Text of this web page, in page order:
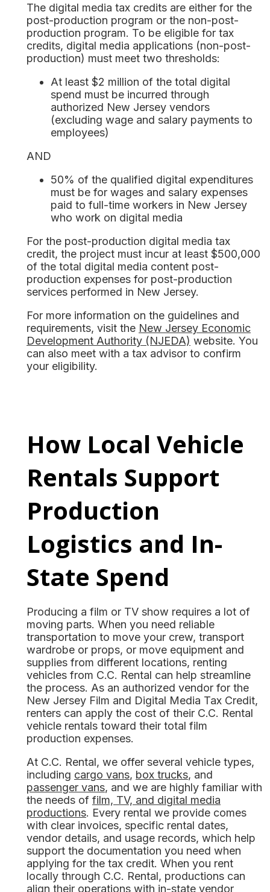
The digital media tax credits are either for the
post-production program or the non-post-
production program. To be eligible for tax
credits, digital media applications (non-post-
production) must meet two thresholds:
At least $2 million of the total digital
spend must be incurred through
authorized New Jersey vendors
(excluding wage and salary payments to
employees)
AND
50% of the qualified digital expenditures
must be for wages and salary expenses
paid to full-time workers in New Jersey
who work on digital media
For the post-production digital media tax
credit, the project must incur at least $500,000
of the total digital media content post-
production expenses for post-production
services performed in New Jersey.
For more information on the guidelines and
requirements, visit the New Jersey Economic
Development Authority (NJEDA) website. You
can also meet with a tax advisor to confirm
your eligibility.
How Local Vehicle
Rentals Support
Production
Logistics and In-
State Spend
Producing a film or TV show requires a lot of
moving parts. When you need reliable
transportation to move your crew, transport
wardrobe or props, or move equipment and
supplies from different locations, renting
vehicles from C.C. Rental can help streamline
the process. As an authorized vendor for the
New Jersey Film and Digital Media Tax Credit,
renters can apply the cost of their C.C. Rental
vehicle rentals toward their total film
production expenses.
At C.C. Rental, we offer several vehicle types,
including cargo vans, box trucks, and
passenger vans, and we are highly familiar with
the needs of film, TV, and digital media
productions. Every rental we provide comes
with clear invoices, specific rental dates,
vendor details, and usage records, which help
support the documentation you need when
applying for the tax credit. When you rent
locally through C.C. Rental, productions can
align their operations with in-state vendor